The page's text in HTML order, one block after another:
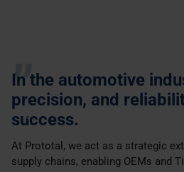
In the automotive
precision, and
success.
At Prototal, we act as a strategic
supply chains, enabling OEMs and